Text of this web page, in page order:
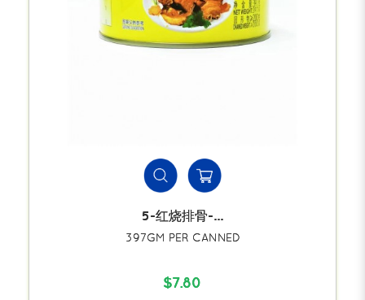
5-红烧排骨-...
397GM PER CANNED
$7.80